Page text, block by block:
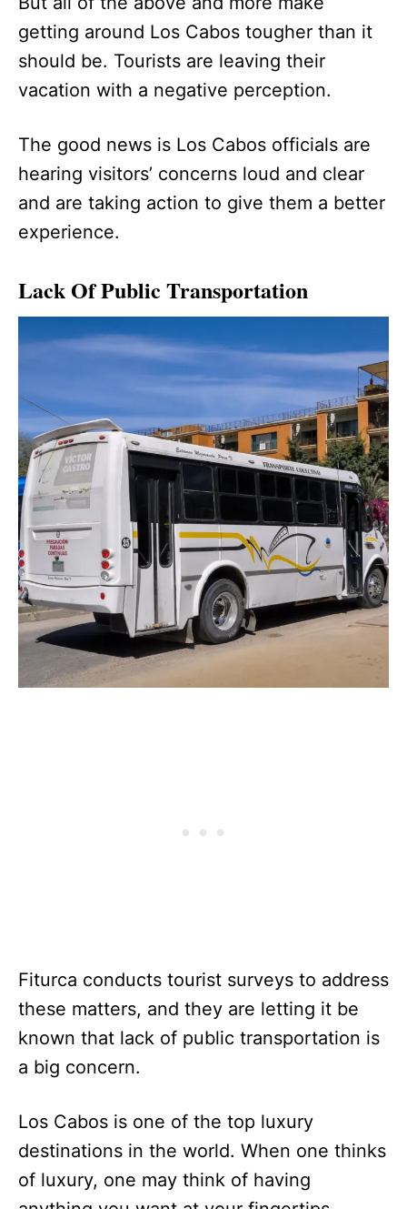
getting around Los Cabos tougher than it
should be. Tourists are leaving their
vacation with a negative perception.
The good news is Los Cabos officials are
hearing visitors’ concerns loud and clear
and are taking action to give them a better
experience.
Lack Of Public Transportation
Fiturca conducts tourist surveys to address
these matters, and they are letting it be
known that lack of public transportation is
a big concern.
Los Cabos is one of the top luxury
destinations in the world. When one thinks
of luxury, one may think of having